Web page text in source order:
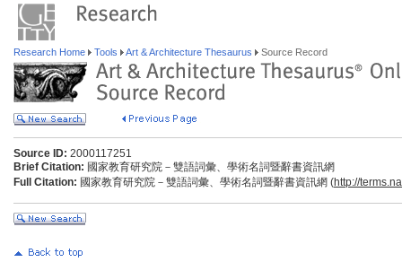
Research Home Tools Art & Architecture Thesaurus Source Record
Source ID: 2000117251
Brief Citation: 國家教育研究院－雙語詞彙、學術名詞暨辭書資訊網
Full Citation: 國家教育研究院－雙語詞彙、學術名詞暨辭書資訊網 (http://